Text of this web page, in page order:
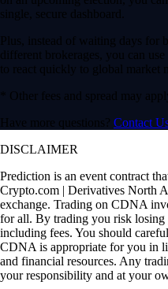
single, secure dashboard.
Plus, instead of waiting days for
different brokerages, you can
to react quickly to global market
* Other fees and spread may
Have more questions? Contact
DISCLAIMER
Prediction is an event contract
Crypto.com | Derivatives North
exchange. Trading on CDNA
for all. By trading you risk losing
including fees. You should
CDNA is appropriate for you in
and financial resources. Any
your responsibility and at your